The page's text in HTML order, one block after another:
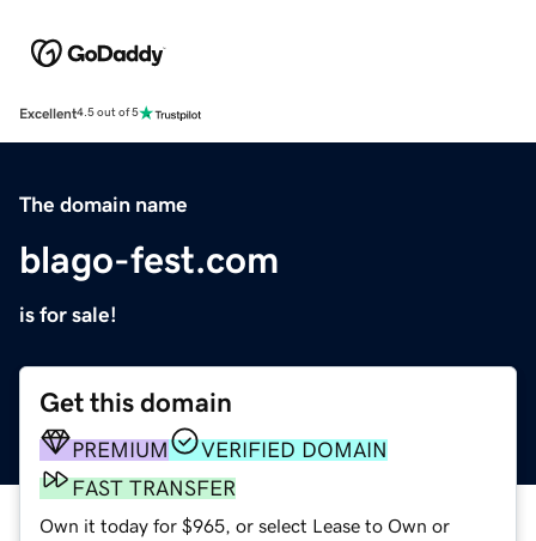
Excellent4.5 out of 5
The domain name
blago-fest.com
is for sale!
Get this domain
PREMIUM
VERIFIED DOMAIN
FAST TRANSFER
Own it today for $965, or select Lease to Own or